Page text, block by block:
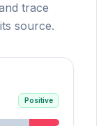
trace
source.
Positive